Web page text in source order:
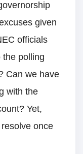
given
officials
the polling
Can we have
with the
Yet,
once